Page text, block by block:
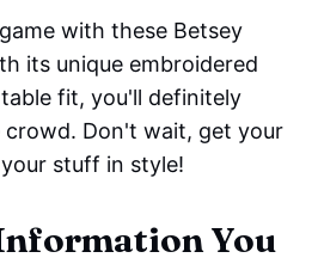
with these Betsey
its unique embroidered
fit, you'll definitely
Don't wait, get your
stuff in style!
You